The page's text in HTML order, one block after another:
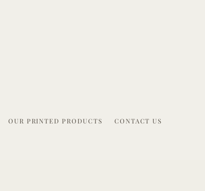
OUR PRINTED PRODUCTS
CONTACT US